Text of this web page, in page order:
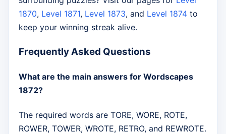
1870, Level 1871, Level 1873, and Level 1874 to
keep your winning streak alive.
Frequently Asked Questions
What are the main answers for Wordscapes
1872?
The required words are TORE, WORE, ROTE,
ROWER, TOWER, WROTE, RETRO, and REWROTE.